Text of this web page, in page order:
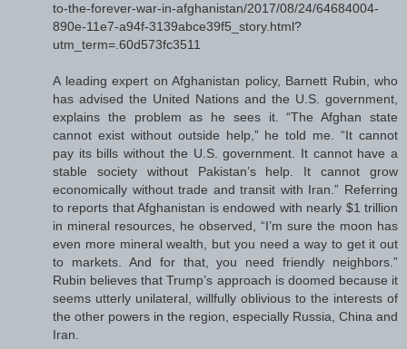
to-the-forever-war-in-afghanistan/2017/08/24/64684004-
890e-11e7-a94f-3139abce39f5_story.html?
utm_term=.60d573fc3511
A leading expert on Afghanistan policy, Barnett Rubin, who
has advised the United Nations and the U.S. government,
explains the problem as he sees it. “The Afghan state
cannot exist without outside help,” he told me. “It cannot
pay its bills without the U.S. government. It cannot have a
stable society without Pakistan’s help. It cannot grow
economically without trade and transit with Iran.” Referring
to reports that Afghanistan is endowed with nearly $1 trillion
in mineral resources, he observed, “I’m sure the moon has
even more mineral wealth, but you need a way to get it out
to markets. And for that, you need friendly neighbors.”
Rubin believes that Trump’s approach is doomed because it
seems utterly unilateral, willfully oblivious to the interests of
the other powers in the region, especially Russia, China and
Iran.